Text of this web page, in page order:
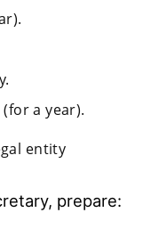
a year).
entity
prepare: